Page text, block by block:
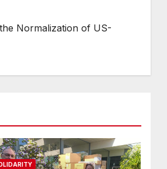
Normalization of US-